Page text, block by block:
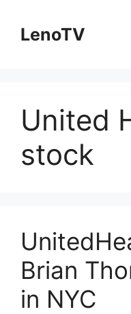
contentLenoTV
United
stock
Brian
in NYC